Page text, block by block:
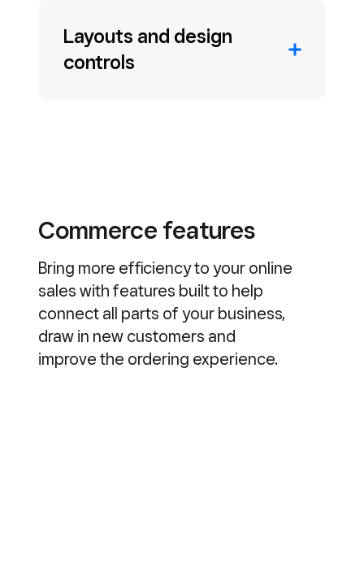
Layouts and design
controls
Commerce features
Bring more efficiency to your online
sales with features built to help
connect all parts of your business,
draw in new customers and
improve the ordering experience.